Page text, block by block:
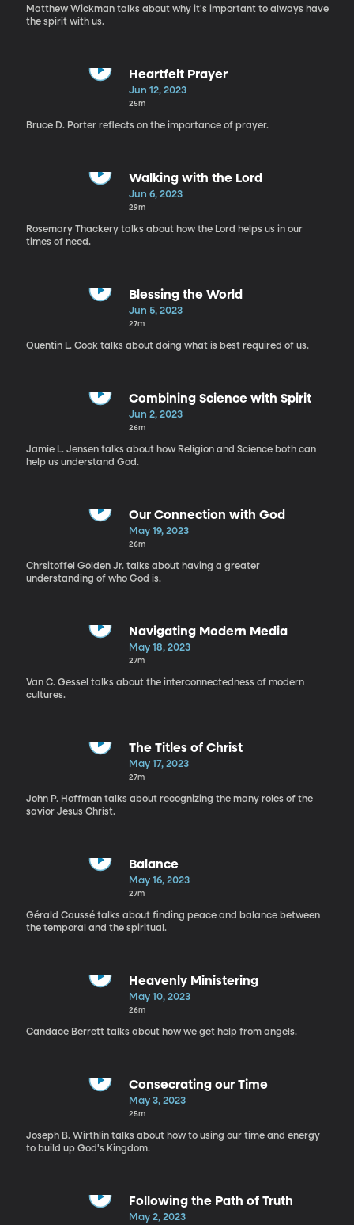
Matthew Wickman talks about why it's important to always have
the spirit with us.
Heartfelt Prayer
Jun 12, 2023
25m
Bruce D. Porter reflects on the importance of prayer.
Walking with the Lord
Jun 6, 2023
29m
Rosemary Thackery talks about how the Lord helps us in our
times of need.
Blessing the World
Jun 5, 2023
27m
Quentin L. Cook talks about doing what is best required of us.
Combining Science with Spirit
Jun 2, 2023
26m
Jamie L. Jensen talks about how Religion and Science both can
help us understand God.
Our Connection with God
May 19, 2023
26m
Chrsitoffel Golden Jr. talks about having a greater
understanding of who God is.
Navigating Modern Media
May 18, 2023
27m
Van C. Gessel talks about the interconnectedness of modern
cultures.
The Titles of Christ
May 17, 2023
27m
John P. Hoffman talks about recognizing the many roles of the
savior Jesus Christ.
Balance
May 16, 2023
27m
Gérald Caussé talks about finding peace and balance between
the temporal and the spiritual.
Heavenly Ministering
May 10, 2023
26m
Candace Berrett talks about how we get help from angels.
Consecrating our Time
May 3, 2023
25m
Joseph B. Wirthlin talks about how to using our time and energy
to build up God's Kingdom.
Following the Path of Truth
May 2, 2023